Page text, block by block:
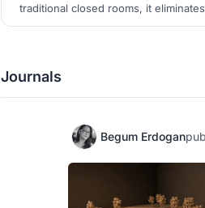
traditional closed rooms, it
fluid, non-linear circulation.
Journals
Begum Erdogan